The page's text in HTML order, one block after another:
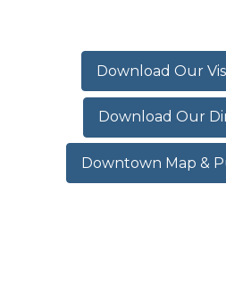
Download Our
Download Our
Downtown Map &